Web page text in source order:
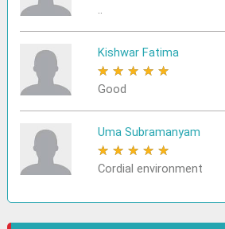
..
Kishwar Fatima
★ ★ ★ ★ ★
Good
Uma Subramanyam
★ ★ ★ ★ ★
Cordial environment